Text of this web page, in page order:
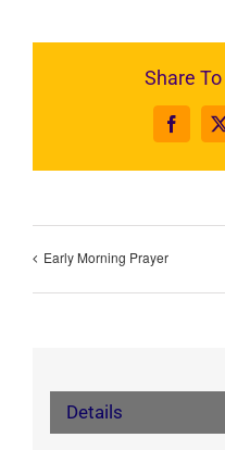
Share
Early Morning Prayer
Details